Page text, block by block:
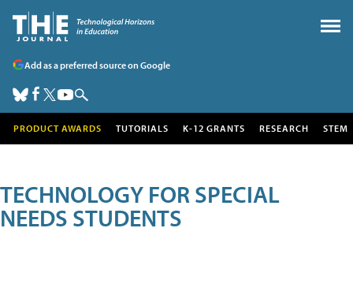
Add as a preferred source on Google
PRODUCT AWARDS TUTORIALS K-12 GRANTS RESEARCH STEM
TECHNOLOGY FOR SPECIAL
NEEDS STUDENTS